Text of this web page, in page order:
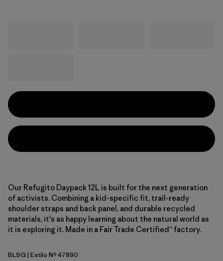
Our Refugito Daypack 12L is built for the next generation
of activists. Combining a kid-specific fit, trail-ready
shoulder straps and back panel, and durable recycled
materials, it's as happy learning about the natural world as
it is exploring it. Made in a Fair Trade Certified™ factory.
Blue Sage
BLSG | Estilo Nº 47890